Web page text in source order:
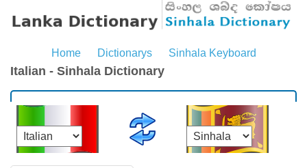
Home Dictionarys Sinhala Keyboard
Italian - Sinhala Dictionary